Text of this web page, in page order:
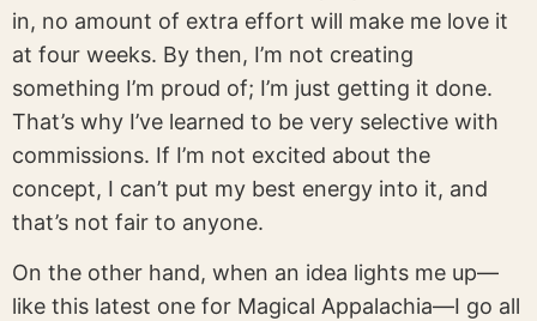
in, no amount of extra effort will make me love it
at four weeks. By then, I’m not creating
something I’m proud of; I’m just getting it done.
That’s why I’ve learned to be very selective with
commissions. If I’m not excited about the
concept, I can’t put my best energy into it, and
that’s not fair to anyone.
On the other hand, when an idea lights me up—
like this latest one for Magical Appalachia—I go all